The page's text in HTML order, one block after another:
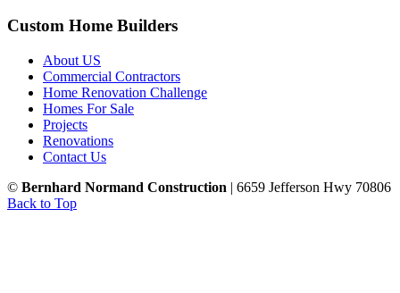
Custom Home Builders
About US
Commercial Contractors
Home Renovation Challenge
Homes For Sale
Projects
Renovations
Contact Us
© Bernhard Normand Construction | 6659 Jefferson Hwy 70806
Back to Top